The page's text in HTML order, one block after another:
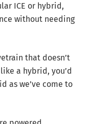
ICE or hybrid,
without needing
that doesn’t
a hybrid, you’d
as we’ve come to